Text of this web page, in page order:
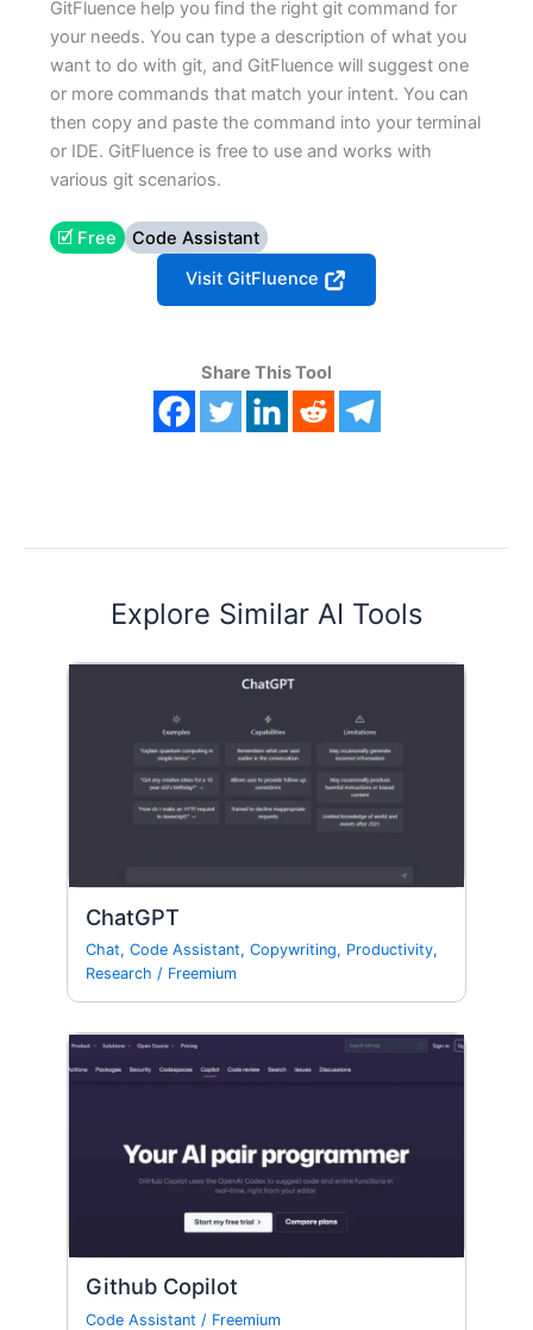
GitFluence help you find the right git command for
your needs. You can type a description of what you
want to do with git, and GitFluence will suggest one
or more commands that match your intent. You can
then copy and paste the command into your terminal
or IDE. GitFluence is free to use and works with
various git scenarios.
🗹 Free
Code Assistant
Visit GitFluence
Share This Tool
Explore Similar AI Tools
ChatGPT
Chat,Code Assistant,Copywriting, Productivity,
Research / Freemium
Github Copilot
Code Assistant / Freemium